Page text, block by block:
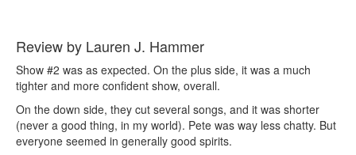
Review by Lauren J. Hammer
Show #2 was as expected. On the plus side, it was a much
tighter and more confident show, overall.
On the down side, they cut several songs, and it was shorter
(never a good thing, in my world). Pete was way less chatty. But
everyone seemed in generally good spirits.